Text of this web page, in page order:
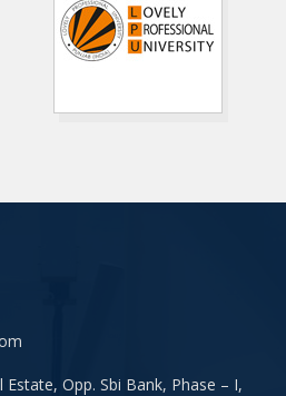
Opp. Sbi Bank, Phase – I,